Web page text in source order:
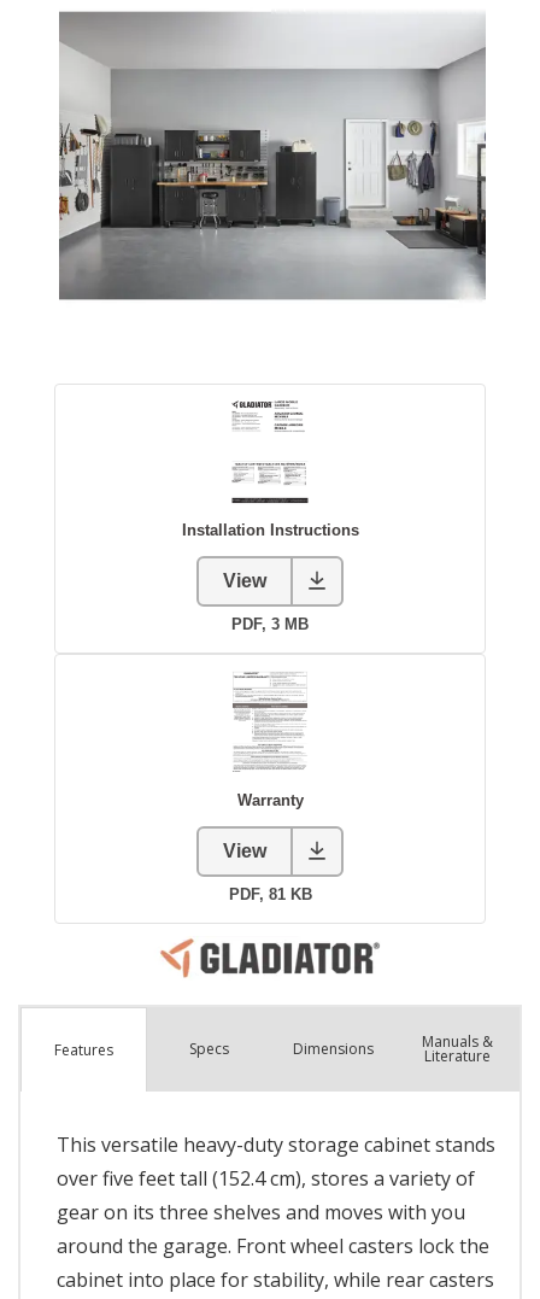
Features Specs Dimensions Manuals &
Literature
This versatile heavy-duty storage cabinet stands
over five feet tall (152.4 cm), stores a variety of
gear on its three shelves and moves with you
around the garage. Front wheel casters lock the
cabinet into place for stability, while rear casters